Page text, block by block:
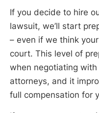
If you decide to hire
lawsuit, we’ll start
– even if we think
court. This level of
when negotiating
attorneys, and it
full compensation for